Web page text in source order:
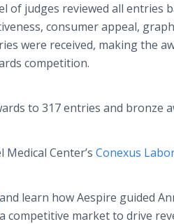
of judges reviewed all entries
consumer appeal,
were received, making the
competition.
to 317 entries and bronze
Center’s Conexus
and learn how Aespire guided
market to drive